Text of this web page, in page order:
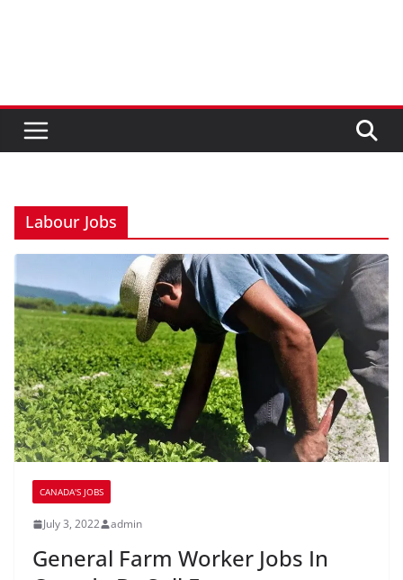
Labour Jobs
CANADA'S JOBS
July 3, 2022 admin
General Farm Worker Jobs In